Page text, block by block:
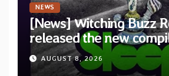
NEWS
[News] Witching Buzz
released the new
“Cathedral of Smoke:
to SLEEP”
AUGUST 8, 2026